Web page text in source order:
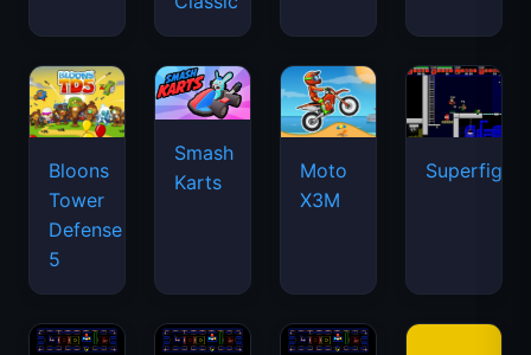
Bloons
Tower
Defense
5
Smash
Karts
Moto
X3M